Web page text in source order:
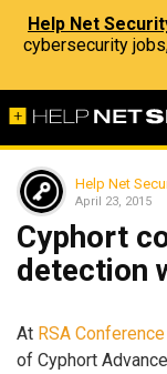
Help Net
cybersecurity
Help Net
April 23, 2015
Cyphort
detection
At RSA
of Cyphort